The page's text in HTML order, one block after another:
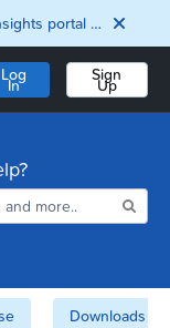
You are currently viewing the Support and Insights portal as a guest user.
Log
In
Sign
Up
Downloads